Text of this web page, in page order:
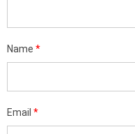
Name *
Email *